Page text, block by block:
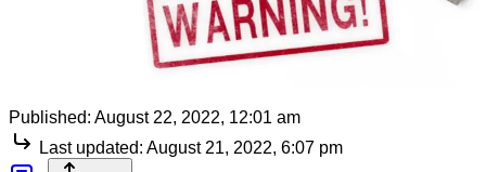
Published: August 22, 2022, 12:01 am
Last updated: August 21, 2022, 6:07 pm